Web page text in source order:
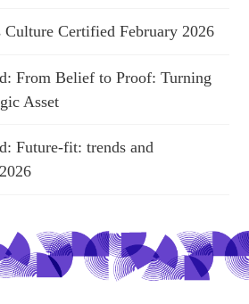
Culture Certified February 2026
From Belief to Proof: Turning
Asset
Future-fit: trends and